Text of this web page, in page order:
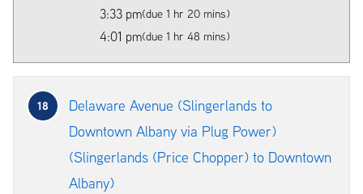
3:33 pm(due 1 hr 20 mins)
4:01 pm(due 1 hr 48 mins)
18
Delaware Avenue (Slingerlands to
Downtown Albany via Plug Power)
(Slingerlands (Price Chopper) to Downtown
Albany)